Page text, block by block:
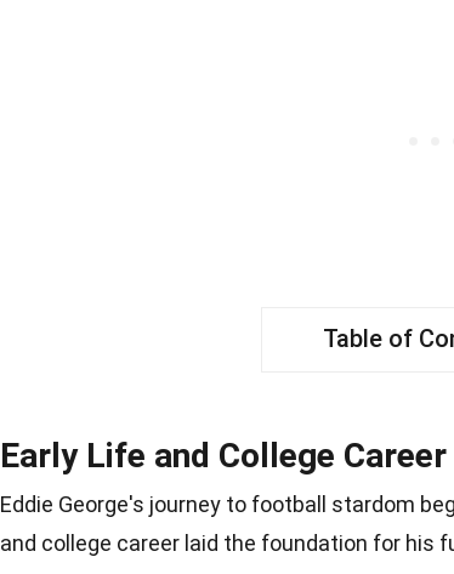
Table of
Early Life and College Career
Eddie George's journey to football stardom
and college career laid the foundation for his